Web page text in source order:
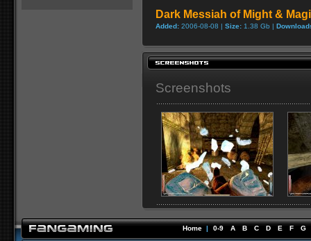
Dark Messiah of Might &
Added: 2006-08-08 | Size: 1.38 Gb |
Screenshots
Home | 0-9 A B C D E F G